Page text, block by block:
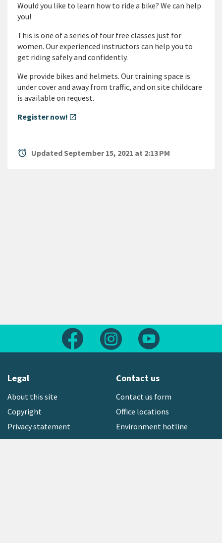
Would you like to learn how to ride a bike? We can help
you!
This is one of a series of four free classes just for
women. Our experienced instructors can help you to
get riding safely and confidently.
We provide bikes and helmets. Our training space is
under cover and away from traffic, and on site childcare
is available on request.
Register now! open_in_new
alarm Updated September 15, 2021 at 2:13 PM
Follow us on FacebookFollow us on Instagram
Legal
About this site
Copyright
Privacy statement
Contact us
Contact us form
Office locations
Environment hotline
Media contact